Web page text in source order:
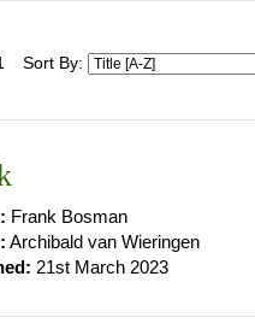
Sort By:
Frank Bosman
Archibald van Wieringen
21st March 2023